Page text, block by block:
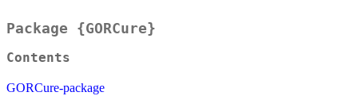
Package {GORCure}
Contents
GORCure-package